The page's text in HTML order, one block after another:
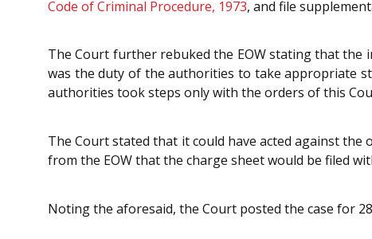
Code of Criminal Procedure, 1973, and file
The Court further rebuked the EOW stating that
was the duty of the authorities to take appropriate
authorities took steps only with the orders of this
The Court stated that it could have acted against
from the EOW that the charge sheet would be filed
Noting the aforesaid, the Court posted the case for